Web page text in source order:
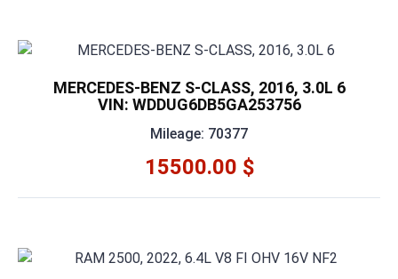
MERCEDES-BENZ S-CLASS, 2016, 3.0L 6
VIN: WDDUG6DB5GA253756
Mileage: 70377
15500.00 $